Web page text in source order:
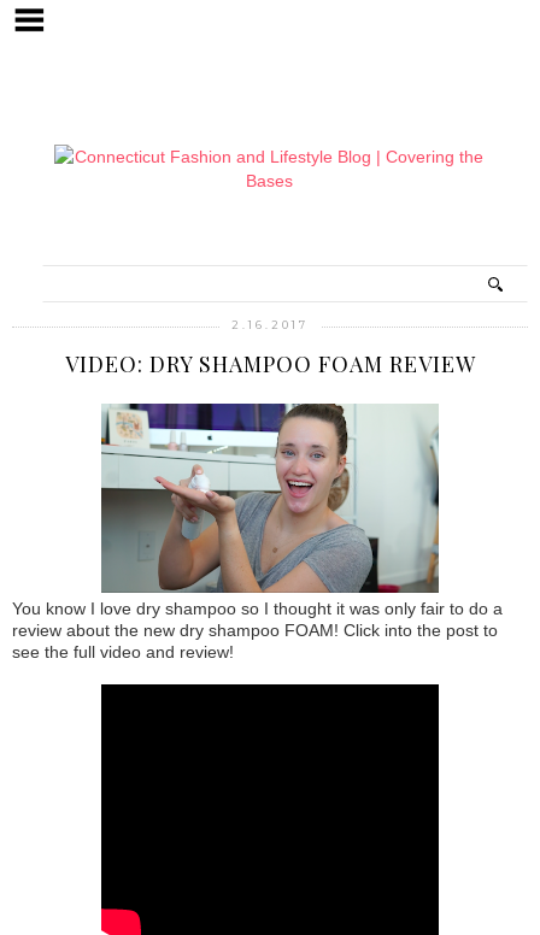
2.16.2017
VIDEO: DRY SHAMPOO FOAM REVIEW
You know I love dry shampoo so I thought it was only fair to do a
review about the new dry shampoo FOAM! Click into the post to
see the full video and review!